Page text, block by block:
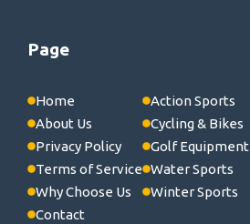
Page
Home
About Us
Privacy Policy
Terms of Service
Why Choose Us
Contact
Action Sports
Cycling & Bikes
Golf Equipment
Water Sports
Winter Sports